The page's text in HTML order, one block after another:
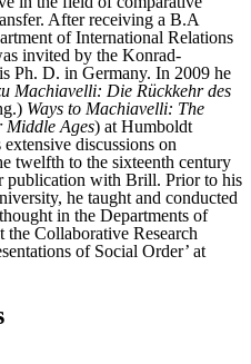
After receiving a B.A
of International Relations
invited by the Konrad-
Ph. D. in Germany. In 2009 he
Machiavelli: Die Rückkehr des
Ways to Machiavelli: The
Middle Ages) at Humboldt
discussions on
twelfth to the sixteenth century
publication with Brill. Prior to his
he taught and conducted
in the Departments of
the Collaborative Research
of Social Order’ at